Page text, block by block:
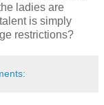
ladies are
is simply
restrictions?